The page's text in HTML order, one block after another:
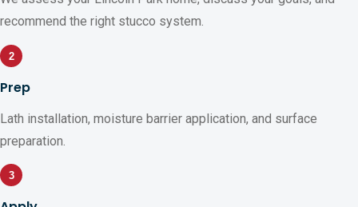
recommend the right stucco system.
2
Prep
Lath installation, moisture barrier application, and surface
preparation.
3